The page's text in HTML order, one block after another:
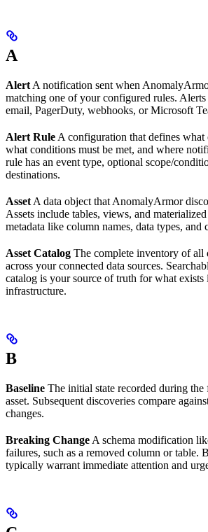
A
Alert A notification sent when
matching one of your configured rules. Alerts
email, PagerDuty, webhooks, or Microsoft
Alert Rule A configuration that defines what
what conditions must be met, and where
rule has an event type, optional scope/
destinations.
Asset A data object that AnomalyArmor
Assets include tables, views, and
metadata like column names, data types, and
Asset Catalog The complete inventory of all
across your connected data sources.
catalog is your source of truth for what exists
infrastructure.
B
Baseline The initial state recorded during
asset. Subsequent discoveries compare
changes.
Breaking Change A schema modification
failures, such as a removed column or table.
typically warrant immediate attention and